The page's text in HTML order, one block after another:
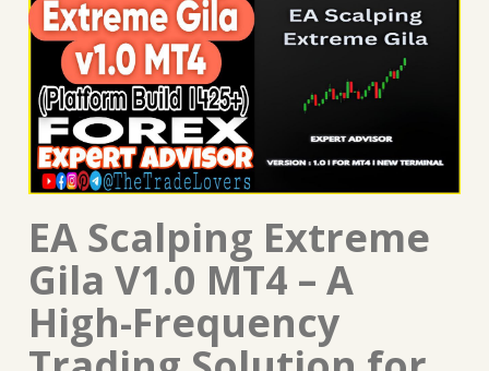
EA Scalping Extreme
Gila V1.0 MT4 – A
High-Frequency